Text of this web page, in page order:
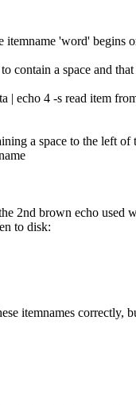
'word' begins
contain a space and
echo 4 -s read item
a space to the left
2nd brown echo
to disk:
itemnames correctly,